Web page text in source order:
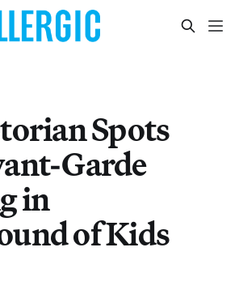
Spots
Garde
in
of Kids